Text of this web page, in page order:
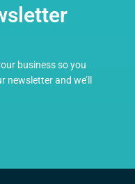
business so you
and we’ll